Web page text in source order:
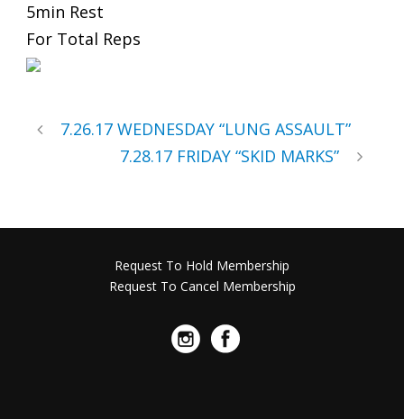
5min Rest
For Total Reps
7.26.17 WEDNESDAY “LUNG ASSAULT”
7.28.17 FRIDAY “SKID MARKS”
Request To Hold Membership
Request To Cancel Membership